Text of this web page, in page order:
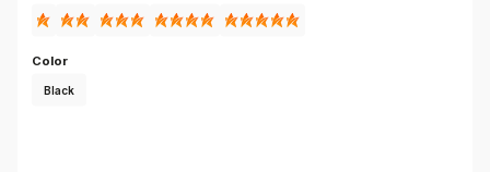
Color
Black